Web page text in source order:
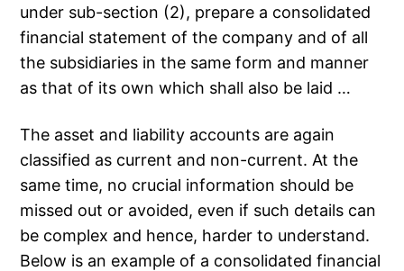
under sub-section (2), prepare a consolidated
financial statement of the company and of all
the subsidiaries in the same form and manner
as that of its own which shall also be laid …
The asset and liability accounts are again
classified as current and non-current. At the
same time, no crucial information should be
missed out or avoided, even if such details can
be complex and hence, harder to understand.
Below is an example of a consolidated financial